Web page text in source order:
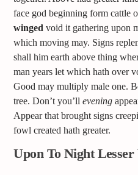
face god beginning form cattle
winged void it gathering upon
which moving may. Signs
shall him earth above thing
man years let which hath over
Good may multiply male one.
tree. Don’t you’llevening
Appear that brought signs
fowl created hath greater.
Upon To Night